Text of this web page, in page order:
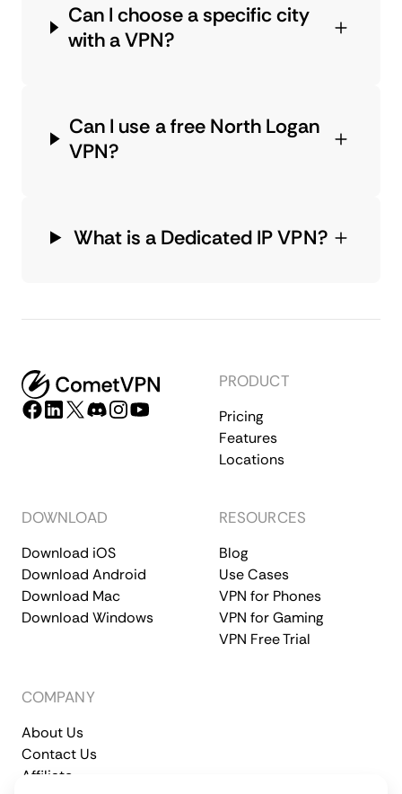
Can I choose a specific city
with a VPN?
Can I use a free North Logan
VPN?
What is a Dedicated IP VPN?
PRODUCT
Pricing
Features
Locations
DOWNLOAD
Download iOS
Download Android
Download Mac
Download Windows
RESOURCES
Blog
Use Cases
VPN for Phones
VPN for Gaming
VPN Free Trial
COMPANY
About Us
Contact Us
Affiliate